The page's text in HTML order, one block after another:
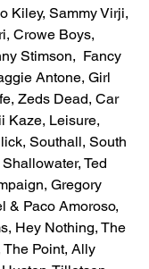
Kiley, Sammy Virji,
Crowe Boys,
Stimson,  Fancy
Antone, Girl
Zeds Dead, Car
Kaze, Leisure,
Southall, South
Ted
Gregory
& Paco Amoroso,
Hey Nothing, The
Point, Ally